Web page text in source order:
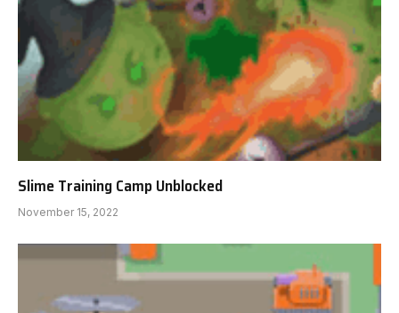
Slime Training Camp Unblocked
November 15, 2022